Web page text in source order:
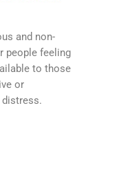
and non-
people feeling
to those
or
distress.